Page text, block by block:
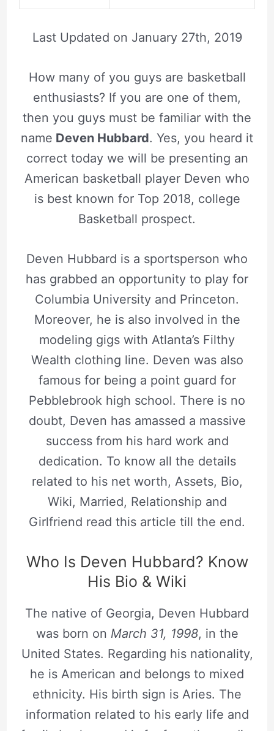
Last Updated on January 27th, 2019
How many of you guys are basketball
enthusiasts? If you are one of them,
then you guys must be familiar with the
name Deven Hubbard. Yes, you heard it
correct today we will be presenting an
American basketball player Deven who
is best known for Top 2018, college
Basketball prospect.
Deven Hubbard is a sportsperson who
has grabbed an opportunity to play for
Columbia University and Princeton.
Moreover, he is also involved in the
modeling gigs with Atlanta’s Filthy
Wealth clothing line. Deven was also
famous for being a point guard for
Pebblebrook high school. There is no
doubt, Deven has amassed a massive
success from his hard work and
dedication. To know all the details
related to his net worth, Assets, Bio,
Wiki, Married, Relationship and
Girlfriend read this article till the end.
Who Is Deven Hubbard? Know
His Bio & Wiki
The native of Georgia, Deven Hubbard
was born on March 31, 1998, in the
United States. Regarding his nationality,
he is American and belongs to mixed
ethnicity. His birth sign is Aries. The
information related to his early life and